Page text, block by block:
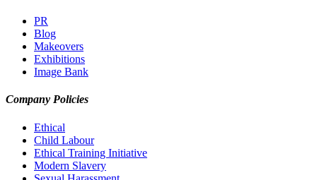
PR
Blog
Makeovers
Exhibitions
Image Bank
Company Policies
Ethical
Child Labour
Ethical Training Initiative
Modern Slavery